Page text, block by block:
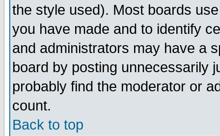
the style used). Most boards
you have made and to identify
and administrators may have a
board by posting unnecessarily
probably find the moderator or
count.
Back to top